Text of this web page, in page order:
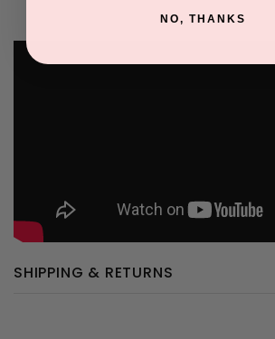
SHIPPING & RETURNS
NO, THANKS